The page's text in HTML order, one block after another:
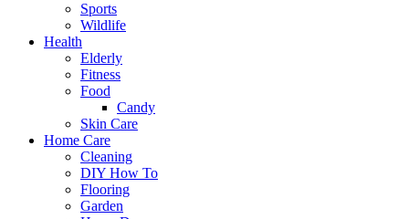
Sports
Wildlife
Health
Elderly
Fitness
Food
Candy
Skin Care
Home Care
Cleaning
DIY How To
Flooring
Garden